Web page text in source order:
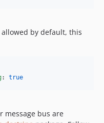
by default, this
: true
message bus are